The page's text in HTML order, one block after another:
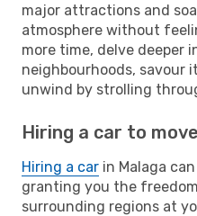
major attractions and
atmosphere without
more time, delve
neighbourhoods, savour
unwind by strolling
Hiring a car to
Hiring a car in Malaga
granting you the
surrounding regions at